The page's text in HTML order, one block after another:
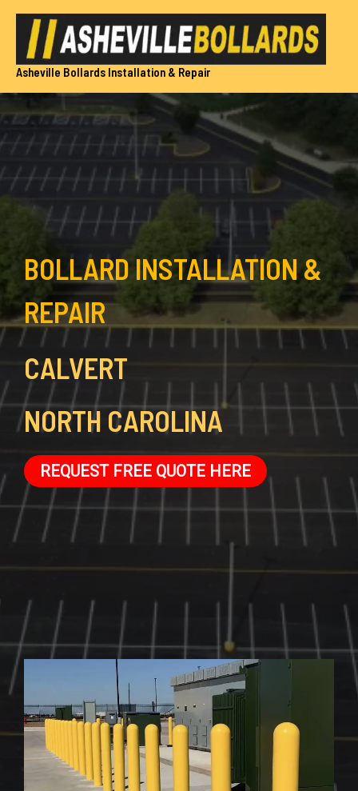
Skip
content
Asheville Bollards Installation & Repair
BOLLARD INSTALLATION &
REPAIR
CALVERT
NORTH CAROLINA
REQUEST FREE QUOTE HERE